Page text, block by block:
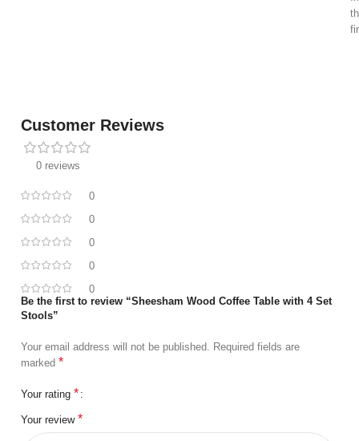
Customer Reviews
0 reviews
0
0
0
0
0
Be the first to review “Sheesham Wood Coffee Table with 4 Set
Stools”
Your email address will not be published. Required fields are
marked *
Your rating *
Your review *